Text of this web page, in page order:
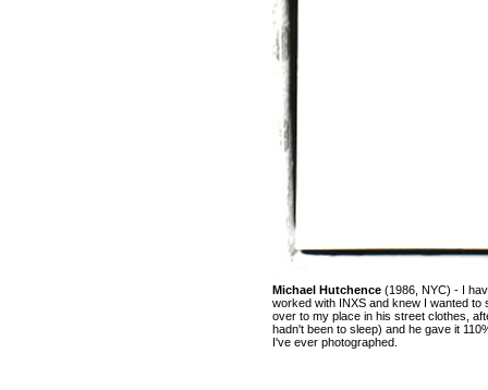
Michael Hutchence (1986, NYC) - I
worked with INXS and knew I wanted
over to my place in his street clothes,
hadn't been to sleep) and he gave it
I've ever photographed.